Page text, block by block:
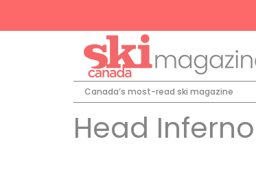
Canada’s most-read ski magazine
Head